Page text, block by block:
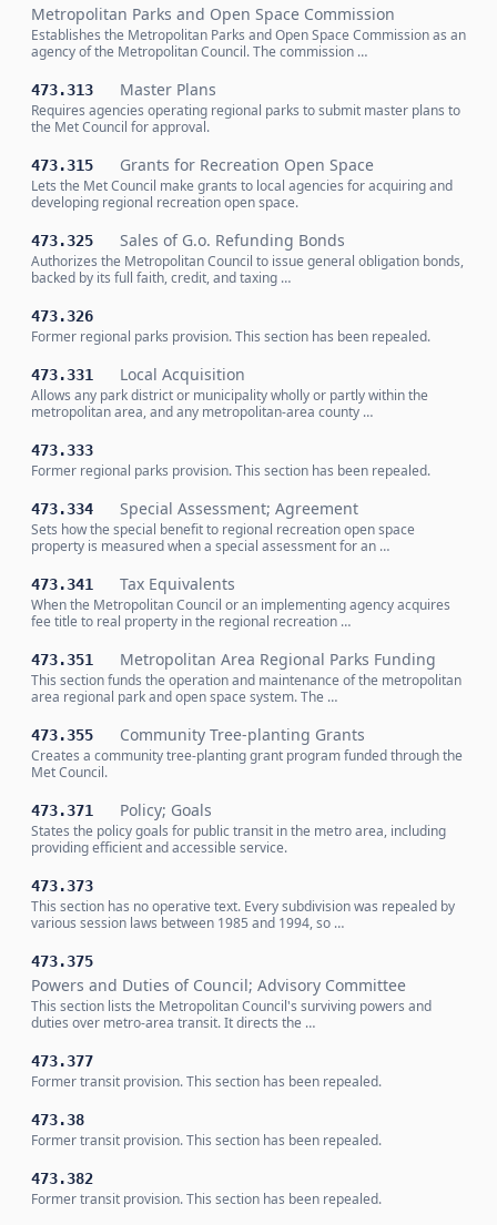
Metropolitan Parks and Open Space Commission
Establishes the Metropolitan Parks and Open Space Commission as an
agency of the Metropolitan Council. The commission …
473.313 Master Plans
Requires agencies operating regional parks to submit master plans to
the Met Council for approval.
473.315 Grants for Recreation Open Space
Lets the Met Council make grants to local agencies for acquiring and
developing regional recreation open space.
473.325 Sales of G.o. Refunding Bonds
Authorizes the Metropolitan Council to issue general obligation bonds,
backed by its full faith, credit, and taxing …
473.326
Former regional parks provision. This section has been repealed.
473.331 Local Acquisition
Allows any park district or municipality wholly or partly within the
metropolitan area, and any metropolitan-area county …
473.333
Former regional parks provision. This section has been repealed.
473.334 Special Assessment; Agreement
Sets how the special benefit to regional recreation open space
property is measured when a special assessment for an …
473.341 Tax Equivalents
When the Metropolitan Council or an implementing agency acquires
fee title to real property in the regional recreation …
473.351 Metropolitan Area Regional Parks Funding
This section funds the operation and maintenance of the metropolitan
area regional park and open space system. The …
473.355 Community Tree-planting Grants
Creates a community tree-planting grant program funded through the
Met Council.
473.371 Policy; Goals
States the policy goals for public transit in the metro area, including
providing efficient and accessible service.
473.373
This section has no operative text. Every subdivision was repealed by
various session laws between 1985 and 1994, so …
473.375
Powers and Duties of Council; Advisory Committee
This section lists the Metropolitan Council's surviving powers and
duties over metro-area transit. It directs the …
473.377
Former transit provision. This section has been repealed.
473.38
Former transit provision. This section has been repealed.
473.382
Former transit provision. This section has been repealed.